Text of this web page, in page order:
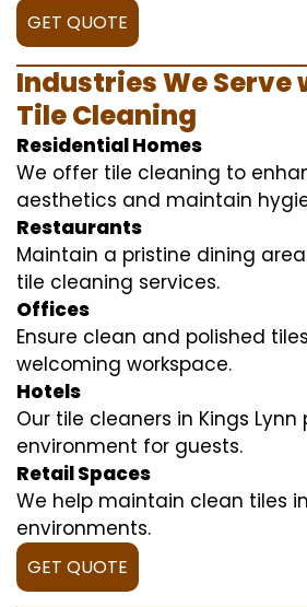
GET QUOTE
Industries We Serve
Tile Cleaning
Residential Homes
We offer tile cleaning to
aesthetics and maintain
Restaurants
Maintain a pristine dining
tile cleaning services.
Offices
Ensure clean and polished
welcoming workspace.
Hotels
Our tile cleaners in Kings
environment for guests.
Retail Spaces
We help maintain clean tiles
environments.
GET QUOTE